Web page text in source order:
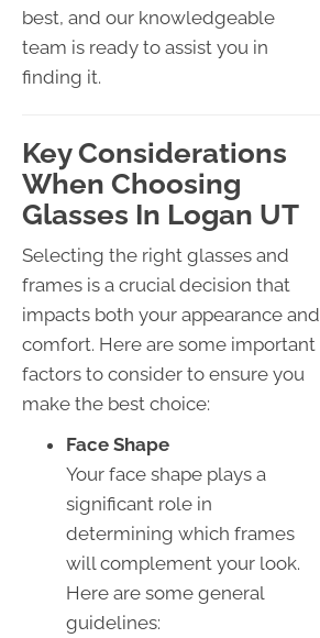
best, and our knowledgeable
team is ready to assist you in
finding it.
Key Considerations
When Choosing
Glasses In Logan UT
Selecting the right glasses and
frames is a crucial decision that
impacts both your appearance and
comfort. Here are some important
factors to consider to ensure you
make the best choice:
Face Shape
Your face shape plays a
significant role in
determining which frames
will complement your look.
Here are some general
guidelines: